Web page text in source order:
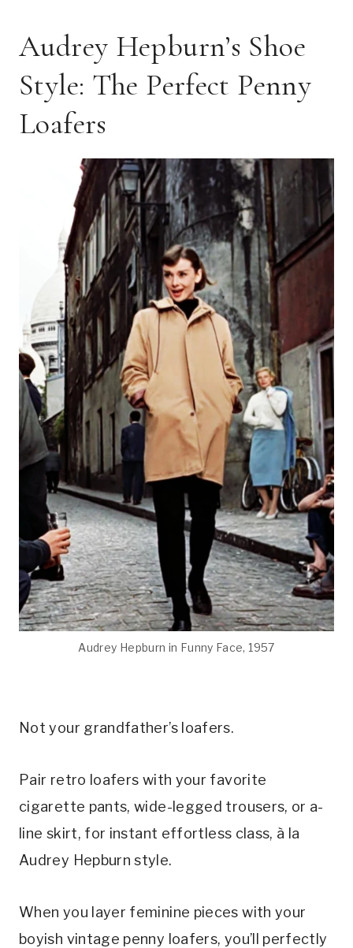
Audrey Hepburn’s Shoe
Style: The Perfect Penny
Loafers
Audrey Hepburn in Funny Face, 1957
Not your grandfather’s loafers.
Pair retro loafers with your favorite
cigarette pants, wide-legged trousers, or a-
line skirt, for instant effortless class, à la
Audrey Hepburn style.
When you layer feminine pieces with your
boyish vintage penny loafers, you’ll perfectly